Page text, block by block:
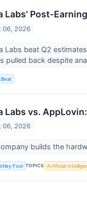
Labs' Post-
06, 2026
Labs beat Q2
pulled back despite
Labs vs.
06, 2026
builds the
Fool TOPICS Artificial